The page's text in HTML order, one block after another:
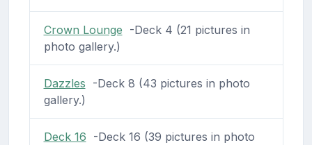
Crown Lounge -Deck 4 (21 pictures in
photo gallery.)
Dazzles -Deck 8 (43 pictures in photo
gallery.)
Deck 16 -Deck 16 (39 pictures in photo